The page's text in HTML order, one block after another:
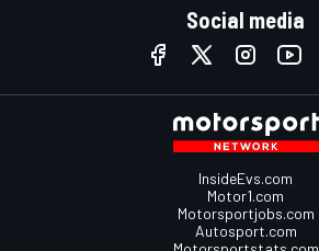
Social media
InsideEvs.com
Motor1.com
Motorsportjobs.com
Autosport.com